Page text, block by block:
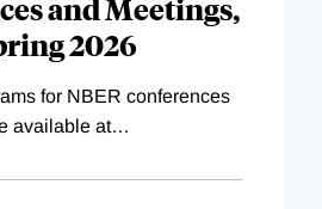
and Meetings,
2026
for NBER conferences
available at…